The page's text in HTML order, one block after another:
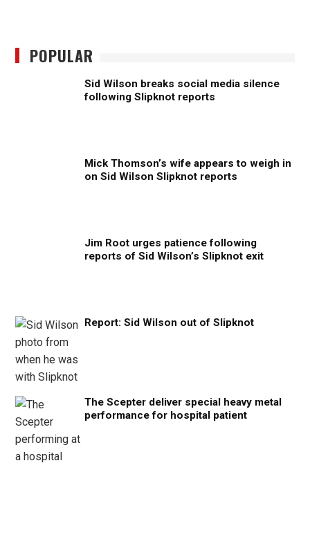
POPULAR
Sid Wilson breaks social media silence
following Slipknot reports
Mick Thomson’s wife appears to weigh in
on Sid Wilson Slipknot reports
Jim Root urges patience following
reports of Sid Wilson’s Slipknot exit
Report: Sid Wilson out of Slipknot
The Scepter deliver special heavy metal
performance for hospital patient